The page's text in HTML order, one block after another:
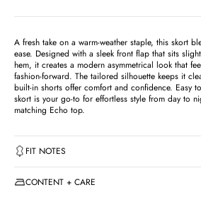
A fresh take on a warm-weather staple, this skort
ease. Designed with a sleek front flap that sits
hem, it creates a modern asymmetrical look that
fashion-forward. The tailored silhouette keeps it
built-in shorts offer comfort and confidence. Easy
skort is your go-to for effortless style from day to
matching Echo top.
FIT NOTES
CONTENT + CARE